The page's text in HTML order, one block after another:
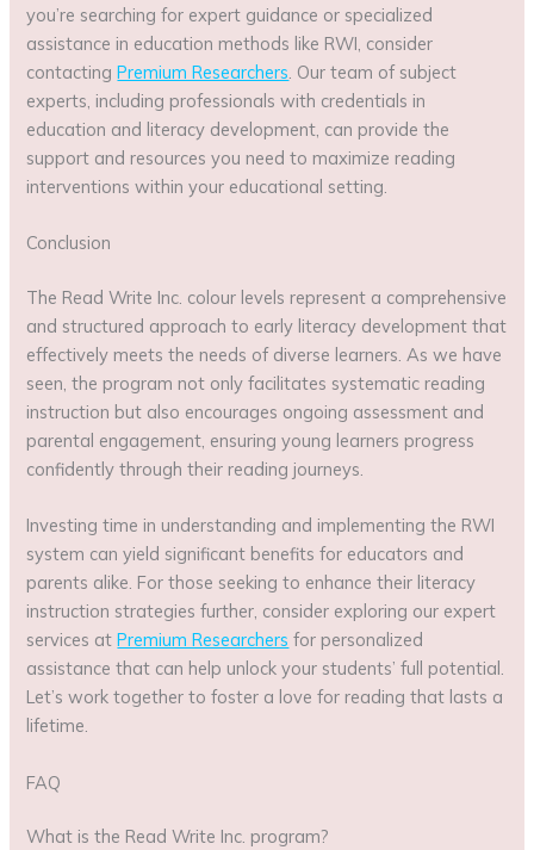
you’re searching for expert guidance or specialized
assistance in education methods like RWI, consider
contactingPremium Researchers . Our team of subject
experts, including professionals with credentials in
education and literacy development, can provide the
support and resources you need to maximize reading
interventions within your educational setting.
Conclusion
The Read Write Inc. colour levels represent a comprehensive
and structured approach to early literacy development that
effectively meets the needs of diverse learners. As we have
seen, the program not only facilitates systematic reading
instruction but also encourages ongoing assessment and
parental engagement, ensuring young learners progress
confidently through their reading journeys.
Investing time in understanding and implementing the RWI
system can yield significant benefits for educators and
parents alike. For those seeking to enhance their literacy
instruction strategies further, consider exploring our expert
services atPremium Researchers for personalized
assistance that can help unlock your students’ full potential.
Let’s work together to foster a love for reading that lasts a
lifetime.
FAQ
What is the Read Write Inc. program?